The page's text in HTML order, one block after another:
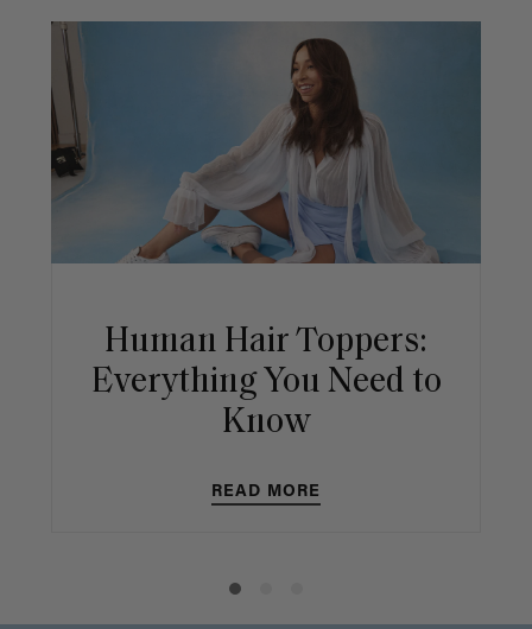
Human Hair Toppers:
Everything You Need to
Know
READ MORE